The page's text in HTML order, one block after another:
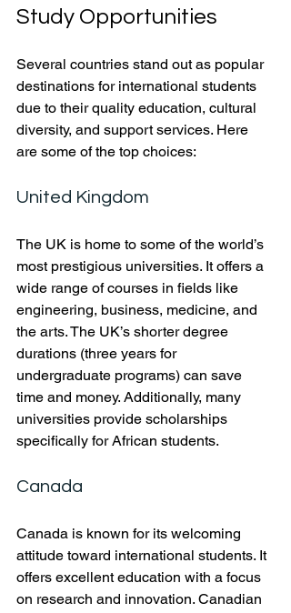
Study Opportunities
Several countries stand out as popular
destinations for international students
due to their quality education, cultural
diversity, and support services. Here
are some of the top choices:
United Kingdom
The UK is home to some of the world’s
most prestigious universities. It offers a
wide range of courses in fields like
engineering, business, medicine, and
the arts. The UK’s shorter degree
durations (three years for
undergraduate programs) can save
time and money. Additionally, many
universities provide scholarships
specifically for African students.
Canada
Canada is known for its welcoming
attitude toward international students. It
offers excellent education with a focus
on research and innovation. Canadian